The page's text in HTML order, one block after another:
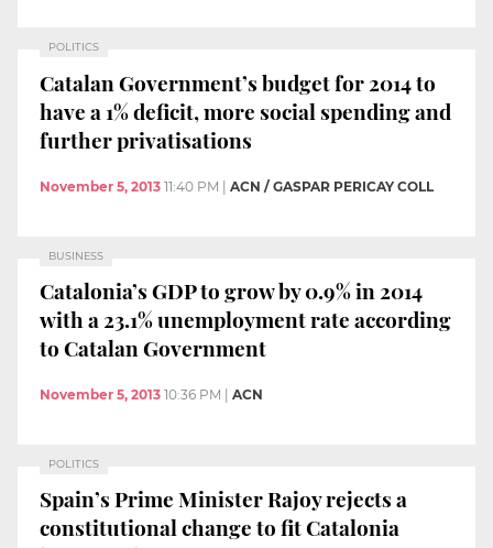
POLITICS
Catalan Government’s budget for 2014 to
have a 1% deficit, more social spending and
further privatisations
November 5, 2013 11:40 PM | ACN / GASPAR PERICAY COLL
BUSINESS
Catalonia’s GDP to grow by 0.9% in 2014
with a 23.1% unemployment rate according
to Catalan Government
November 5, 2013 10:36 PM ACN
POLITICS
Spain’s Prime Minister Rajoy rejects a
constitutional change to fit Catalonia